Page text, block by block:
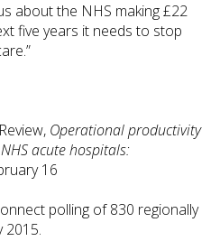
about the NHS making £22
five years it needs to stop
Operational productivity
acute hospitals:
16
polling of 830 regionally
2015.